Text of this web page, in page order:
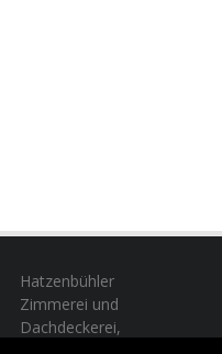
Hatzenbühler
Zimmerei und
Dachdeckerei,